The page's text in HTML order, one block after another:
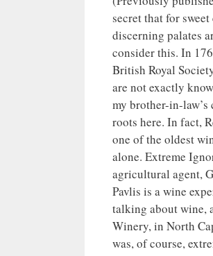
secret that for
discerning palates
consider this. In
British Royal
are not exactly
my brother-in-
roots here. In fact,
one of the oldest
alone. Extreme
agricultural agent,
Pavlis is a wine
talking about wine,
Winery, in North
was, of course,